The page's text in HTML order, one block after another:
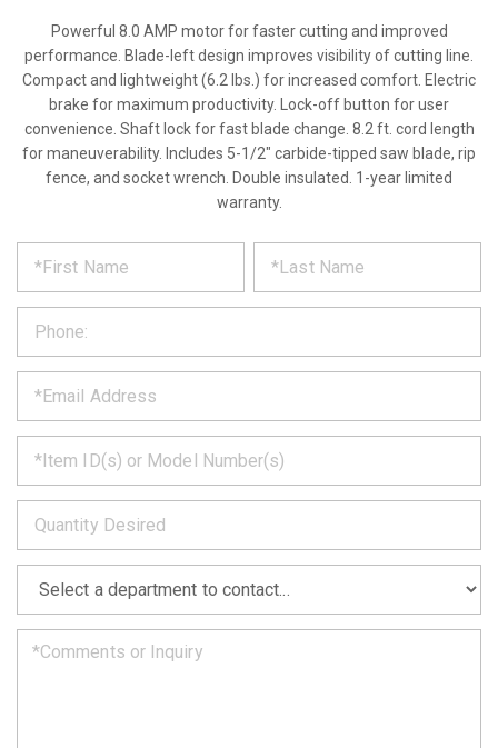
Powerful 8.0 AMP motor for faster cutting and improved
performance. Blade-left design improves visibility of cutting line.
Compact and lightweight (6.2 lbs.) for increased comfort. Electric
brake for maximum productivity. Lock-off button for user
convenience. Shaft lock for fast blade change. 8.2 ft. cord length
for maneuverability. Includes 5-1/2" carbide-tipped saw blade, rip
fence, and socket wrench. Double insulated. 1-year limited
warranty.
REQUEST
PRODUCT
INFORMATION
out
form
below
and
we
will
get
back
to
you
soon
as
can.
*
*
*
*
*